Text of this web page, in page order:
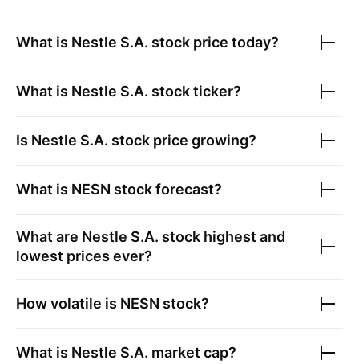
What is Nestle S.A. stock price today?
What is Nestle S.A. stock ticker?
Is Nestle S.A. stock price growing?
What is NESN stock forecast?
What are Nestle S.A. stock highest and
lowest prices ever?
How volatile is NESN stock?
What is Nestle S.A. market cap?